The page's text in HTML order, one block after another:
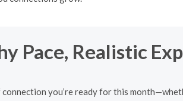
Pace, Realistic
you’re ready for this